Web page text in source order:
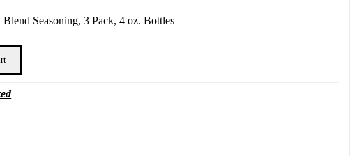
Blend Seasoning, 3 Pack, 4 oz. Bottles